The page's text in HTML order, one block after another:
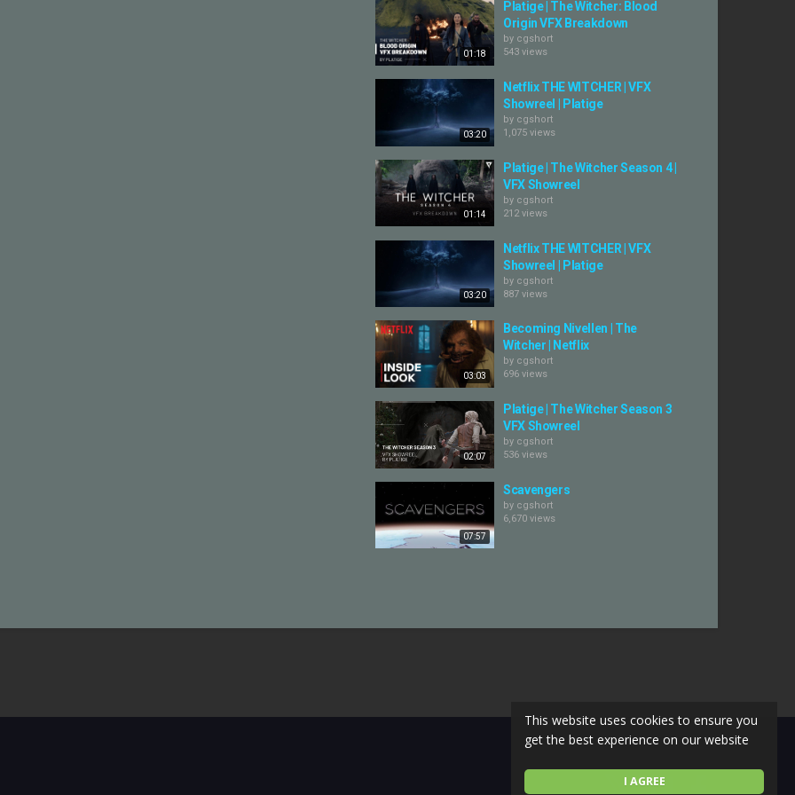
I AGREE
This website uses cookies to ensure you
get the best experience on our website
01:18
Platige | The Witcher: Blood
Origin VFX Breakdown
by cgshort
543 views
03:20
Netflix THE WITCHER | VFX
Showreel | Platige
by cgshort
1,075 views
01:14
Platige | The Witcher Season 4 |
VFX Showreel
by cgshort
212 views
03:20
Netflix THE WITCHER | VFX
Showreel | Platige
by cgshort
887 views
03:03
Becoming Nivellen | The
Witcher | Netflix
by cgshort
696 views
02:07
Platige | The Witcher Season 3
VFX Showreel
by cgshort
536 views
07:57
Scavengers
by cgshort
6,670 views